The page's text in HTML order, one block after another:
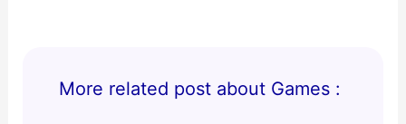
More related post about Games :